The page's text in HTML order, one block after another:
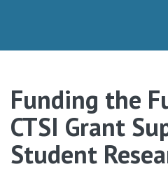
Funding the
CTSI Grant
Student